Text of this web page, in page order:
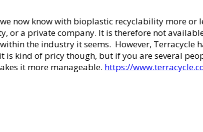
now know with bioplastic recyclability more or
or a private company. It is therefore not
the industry it seems. However, Terracycle
is kind of pricy though, but if you are several
it more manageable. https://